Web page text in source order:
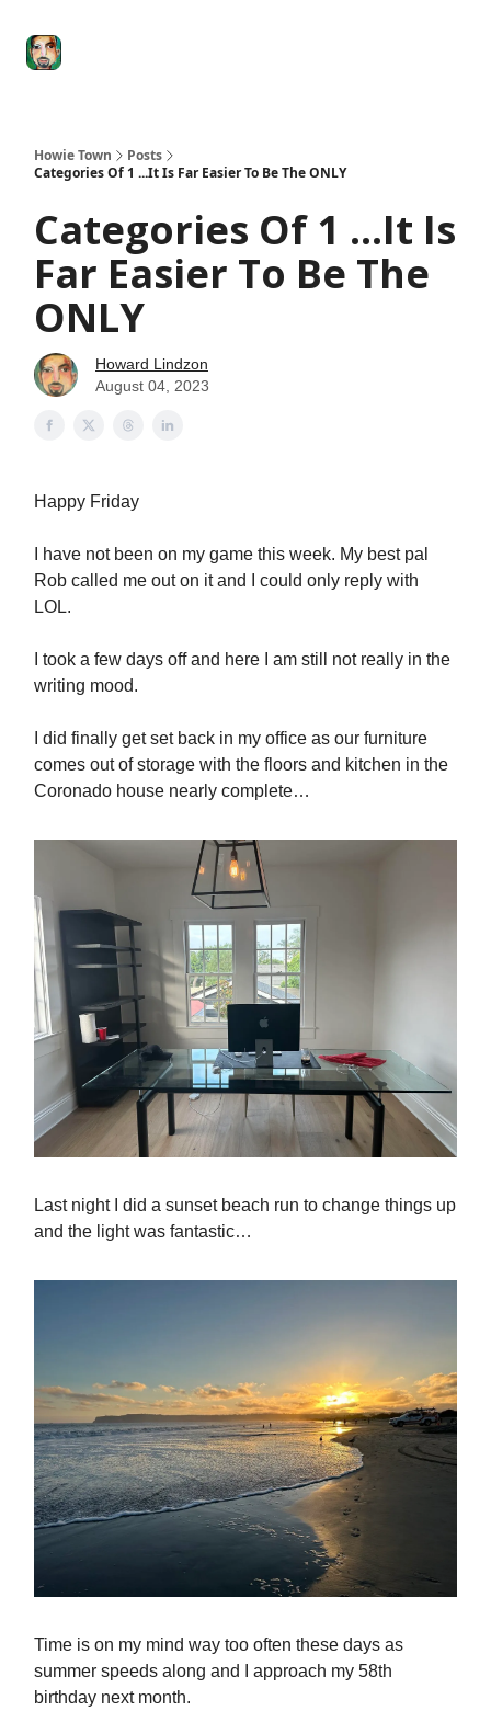
Howie Town
Posts
Categories Of 1 ...It Is Far Easier To Be The ONLY
Categories Of 1 ...It Is
Far Easier To Be The
ONLY
Howard Lindzon
August 04, 2023
Happy Friday
I have not been on my game this week. My best pal
Rob called me out on it and I could only reply with
LOL.
I took a few days off and here I am still not really in the
writing mood.
I did finally get set back in my office as our furniture
comes out of storage with the floors and kitchen in the
Coronado house nearly complete…
Last night I did a sunset beach run to change things up
and the light was fantastic…
Time is on my mind way too often these days as
summer speeds along and I approach my 58th
birthday next month.